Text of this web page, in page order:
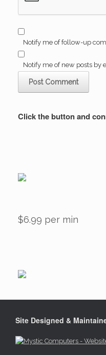
Notify me of follow-up
Notify me of new posts by
Click the button and
$6.99 per min
Site Designed &